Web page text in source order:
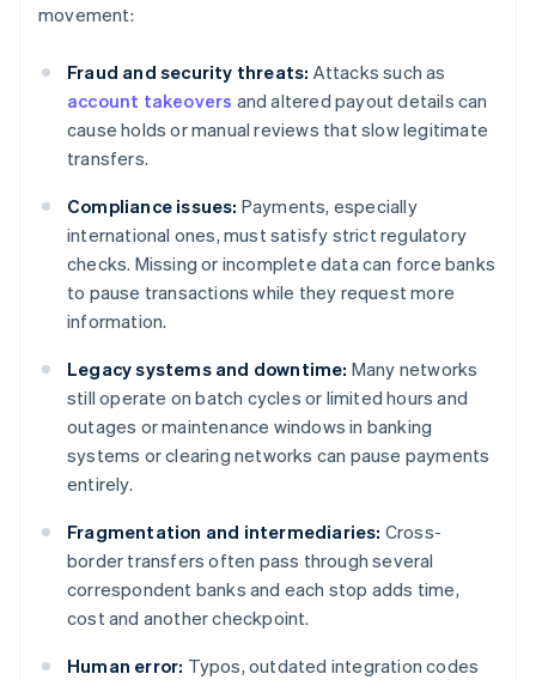
movement:
Fraud and security threats: Attacks such as
account takeovers and altered payout details can
cause holds or manual reviews that slow legitimate
transfers.
Compliance issues: Payments, especially
international ones, must satisfy strict regulatory
checks. Missing or incomplete data can force banks
to pause transactions while they request more
information.
Legacy systems and downtime: Many networks
still operate on batch cycles or limited hours and
outages or maintenance windows in banking
systems or clearing networks can pause payments
entirely.
Fragmentation and intermediaries: Cross-
border transfers often pass through several
correspondent banks and each stop adds time,
cost and another checkpoint.
Human error: Typos, outdated integration codes